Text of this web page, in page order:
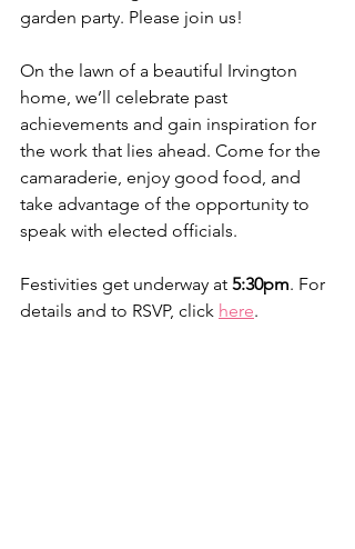
garden party. Please join us!
On the lawn of a beautiful Irvington
home, we’ll celebrate past
achievements and gain inspiration for
the work that lies ahead. Come for the
camaraderie, enjoy good food, and
take advantage of the opportunity to
speak with elected officials.
Festivities get underway at 5:30pm. For
details and to RSVP, click here.